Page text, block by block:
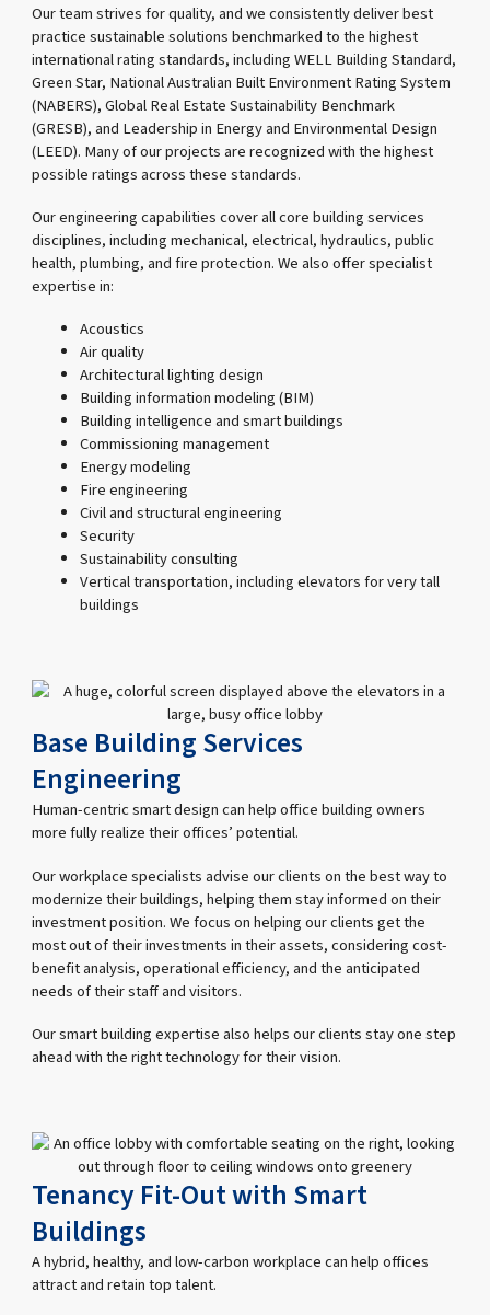
Our team strives for quality, and we consistently deliver best
practice sustainable solutions benchmarked to the highest
international rating standards, including WELL Building Standard,
Green Star, National Australian Built Environment Rating System
(NABERS), Global Real Estate Sustainability Benchmark
(GRESB), and Leadership in Energy and Environmental Design
(LEED). Many of our projects are recognized with the highest
possible ratings across these standards.
Our engineering capabilities cover all core building services
disciplines, including mechanical, electrical, hydraulics, public
health, plumbing, and fire protection. We also offer specialist
expertise in:
Acoustics
Air quality
Architectural lighting design
Building information modeling (BIM)
Building intelligence and smart buildings
Commissioning management
Energy modeling
Fire engineering
Civil and structural engineering
Security
Sustainability consulting
Vertical transportation, including elevators for very tall
buildings
Base Building Services
Engineering
Human-centric smart design can help office building owners
more fully realize their offices’ potential.
Our workplace specialists advise our clients on the best way to
modernize their buildings, helping them stay informed on their
investment position. We focus on helping our clients get the
most out of their investments in their assets, considering cost-
benefit analysis, operational efficiency, and the anticipated
needs of their staff and visitors.
Our smart building expertise also helps our clients stay one step
ahead with the right technology for their vision.
Tenancy Fit-Out with Smart
Buildings
A hybrid, healthy, and low-carbon workplace can help offices
attract and retain top talent.